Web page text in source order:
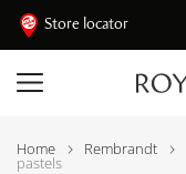
Store locator
Home Rembrandt
pastels